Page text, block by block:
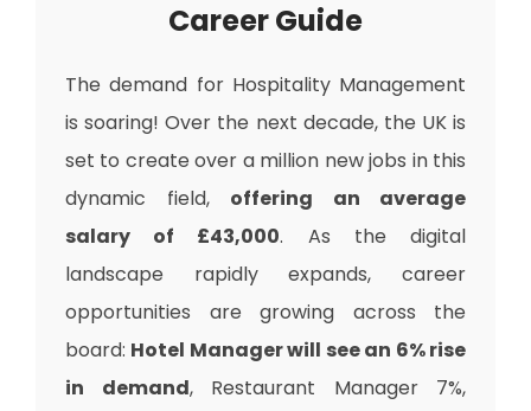
Career Guide
The demand for Hospitality Management
is soaring! Over the next decade, the UK is
set to create over a million new jobs in this
dynamic field, offering an average
salary of £43,000. As the digital
landscape rapidly expands, career
opportunities are growing across the
board: Hotel Manager will see an 6% rise
in demand, Restaurant Manager 7%,